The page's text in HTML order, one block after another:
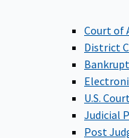
Court of
District
U.S.
Judicial
Post